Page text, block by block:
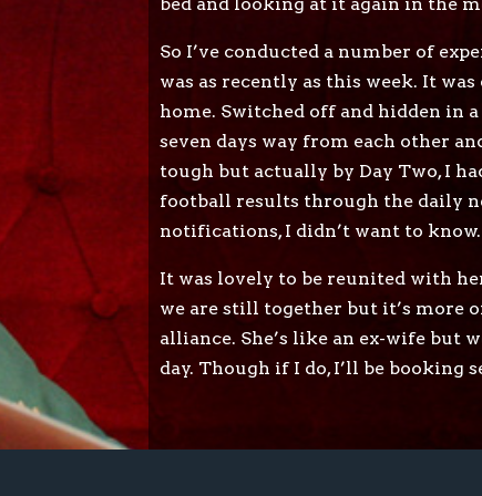
So I’ve conducted a number of
was as recently as this week. It
home. Switched off and hidden in
seven days way from each other
tough but actually by Day Two, I
football results through the daily
notifications, I didn’t want to know.
It was lovely to be reunited with
we are still together but it’s more
alliance. She’s like an ex-wife but
day. Though if I do, I’ll be booking